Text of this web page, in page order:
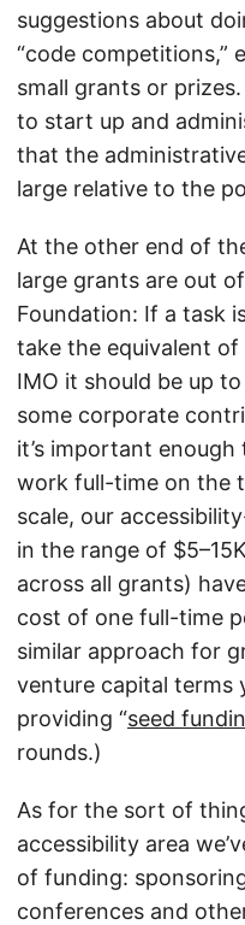
suggestions about
“code competitions,”
small grants or
to start up and
that the
large relative to the
At the other end of
large grants are out
Foundation: If a task
take the equivalent
IMO it should be up
some corporate
it’s important
work full-time on the
scale, our
in the range of
across all grants)
cost of one full-time
similar approach for
venture capital terms
providing “seed
rounds.)
As for the sort of
accessibility area
of funding:
conferences and